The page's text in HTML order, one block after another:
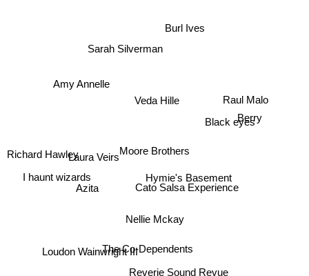
Nellie Mckay
Reverie Sound Revue
Moore Brothers
Veda Hille
Azita
The Co-Dependents
Cato Salsa Experience
Hymie's Basement
Laura Veirs
Sarah Silverman
Loudon Wainwright III
Black eyes
Amy Annelle
I haunt wizards
Burl Ives
Berry
Raul Malo
Richard Hawley